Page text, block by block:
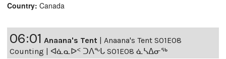
Country: Canada
06:01 Anaana's Tent | Anaana's Tent S01E08
Counting | ᐊᓈᓇᐅᑉ ᑐᐱᖕᒐ S01E08 ᓈᓴᐃᓂᖅ